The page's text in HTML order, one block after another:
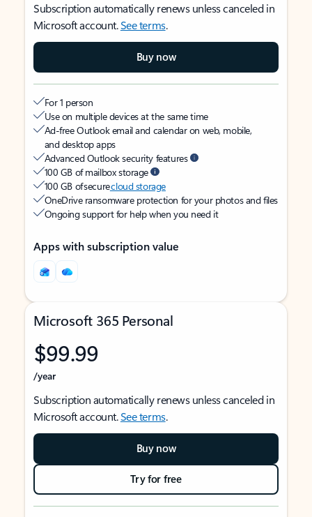
Subscription automatically renews unless canceled in
Microsoft account.See terms.
Buy now
For 1 person
Use on multiple devices at the same time
Ad-free Outlook email and calendar on web, mobile,
and desktop apps
Advanced Outlook security features
100 GB of mailbox storage
100 GB of securecloud storage
OneDrive ransomware protection for your photos and files
Ongoing support for help when you need it
Apps with subscription value
Microsoft 365 Personal
$99.99
/year
Subscription automatically renews unless canceled in
Microsoft account.See terms.
Buy now
Try for free